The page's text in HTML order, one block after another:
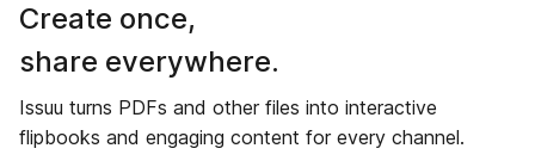
Create once,
share everywhere.
Issuu turns PDFs and other files into interactive
flipbooks and engaging content for every channel.